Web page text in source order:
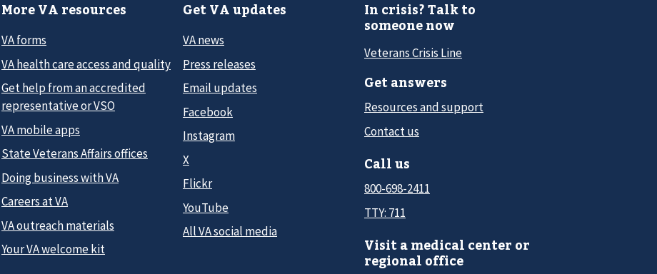
More VA resources
VA forms
VA health care access and quality
Get help from an accredited
representative or VSO
VA mobile apps
State Veterans Affairs offices
Doing business with VA
Careers at VA
VA outreach materials
Your VA welcome kit
Get VA updates
VA news
Press releases
Email updates
Facebook
Instagram
X
Flickr
YouTube
All VA social media
In crisis? Talk to
someone now
Veterans Crisis Line
Get answers
Resources and support
Contact us
Call us
800-698-2411
TTY: 711
Visit a medical center or
regional office